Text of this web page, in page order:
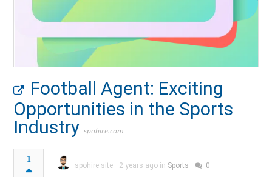
Football Agent: Exciting
Opportunities in the Sports
Industry spohire.com
1
spohire site 2 years ago in Sports 0